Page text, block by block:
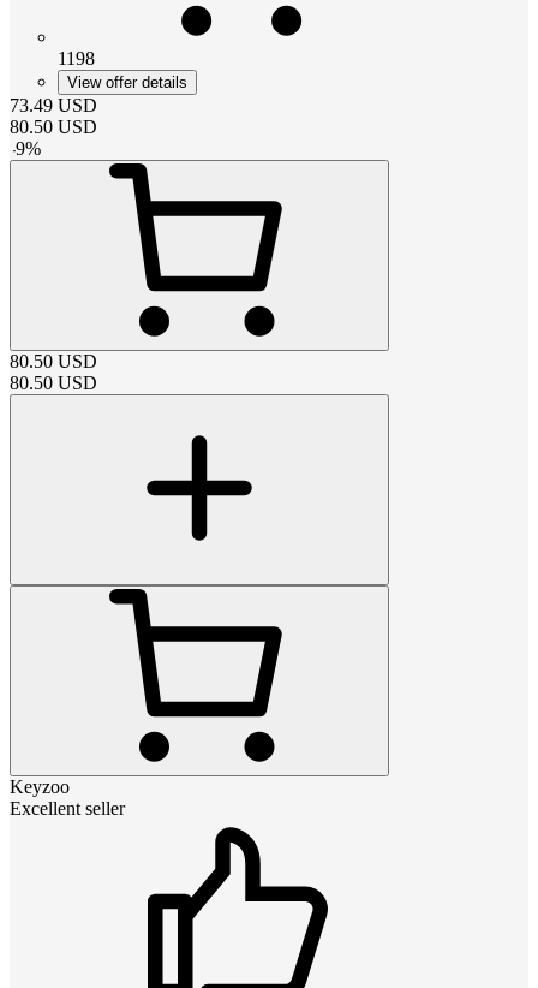
1198
View offer details
73.49 USD
80.50 USD
-9%
80.50 USD
80.50 USD
Keyzoo
Excellent seller